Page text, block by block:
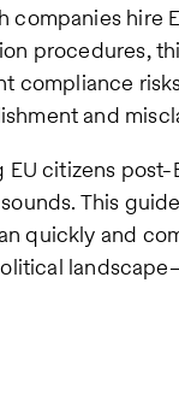
companies hire
procedures,
compliance
and
citizens post-
This
quickly and